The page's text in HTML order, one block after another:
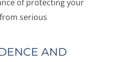
of protecting your
serious
AND